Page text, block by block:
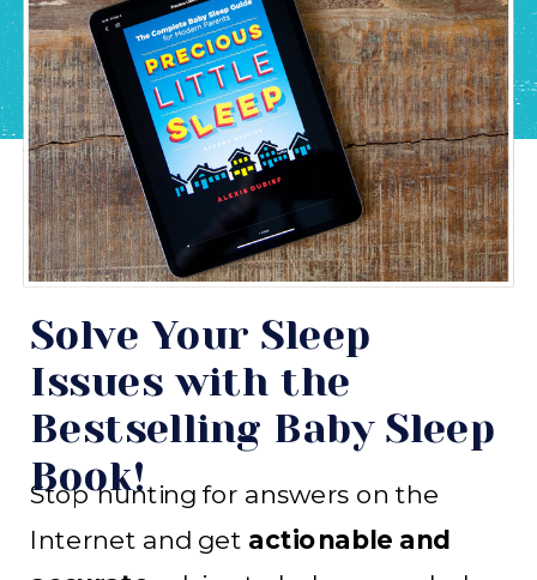
Stop hunting for answers on the
Internet and get actionable and
Solve Your Sleep
Issues with the
Bestselling Baby Sleep
Book!